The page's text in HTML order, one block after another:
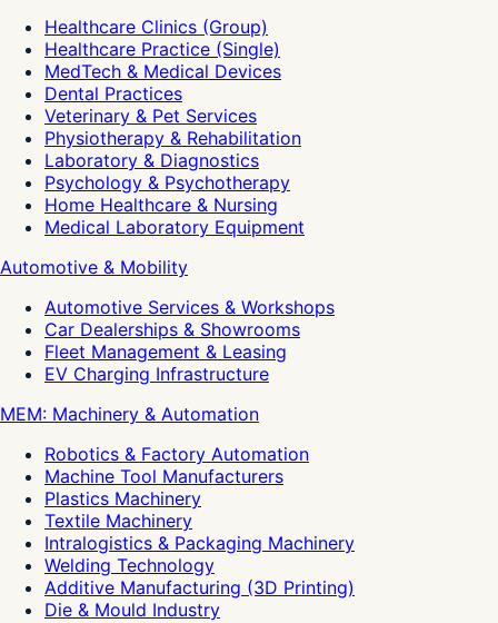
Healthcare Clinics (Group)
Healthcare Practice (Single)
MedTech & Medical Devices
Dental Practices
Veterinary & Pet Services
Physiotherapy & Rehabilitation
Laboratory & Diagnostics
Psychology & Psychotherapy
Home Healthcare & Nursing
Medical Laboratory Equipment
Automotive & Mobility
Automotive Services & Workshops
Car Dealerships & Showrooms
Fleet Management & Leasing
EV Charging Infrastructure
MEM: Machinery & Automation
Robotics & Factory Automation
Machine Tool Manufacturers
Plastics Machinery
Textile Machinery
Intralogistics & Packaging Machinery
Welding Technology
Additive Manufacturing (3D Printing)
Die & Mould Industry